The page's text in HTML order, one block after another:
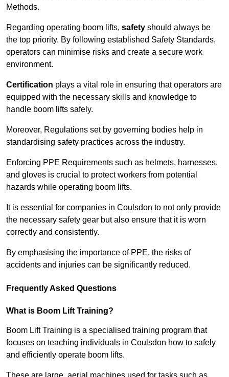
Methods.
Regarding operating boom lifts, safety should always be
the top priority. By following established Safety Standards,
operators can minimise risks and create a secure work
environment.
Certification plays a vital role in ensuring that operators are
equipped with the necessary skills and knowledge to
handle boom lifts safely.
Moreover, Regulations set by governing bodies help in
standardising safety practices across the industry.
Enforcing PPE Requirements such as helmets, harnesses,
and gloves is crucial to protect workers from potential
hazards while operating boom lifts.
It is essential for companies in Coulsdon to not only provide
the necessary safety gear but also ensure that it is worn
correctly and consistently.
By emphasising the importance of PPE, the risks of
accidents and injuries can be significantly reduced.
Frequently Asked Questions
What is Boom Lift Training?
Boom Lift Training is a specialised training program that
focuses on teaching individuals in Coulsdon how to safely
and efficiently operate boom lifts.